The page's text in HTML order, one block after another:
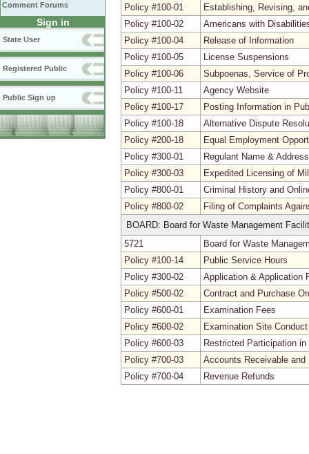
Comment Forums
Sign in
State User
Registered Public
Public Sign up
Policy #100-01
Establishing, Revising,
Policy #100-02
Americans with
Policy #100-04
Release of Information
Policy #100-05
License Suspensions
Policy #100-06
Subpoenas, Service of
Policy #100-11
Agency Website
Policy #100-17
Posting Information in
Policy #100-18
Alternative Dispute
Policy #200-18
Equal Employment
Policy #300-01
Regulant Name &
Policy #300-03
Expedited Licensing of
Policy #800-01
Criminal History and
Policy #800-02
Filing of Complaints
BOARD: Board for Waste Management
5721
Board for Waste
Policy #100-14
Public Service Hours
Policy #300-02
Application & Application
Policy #500-02
Contract and Purchase
Policy #600-01
Examination Fees
Policy #600-02
Examination Site Conduct
Policy #600-03
Restricted Participation
Policy #700-03
Accounts Receivable and
Policy #700-04
Revenue Refunds